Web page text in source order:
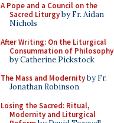
A Pope and a Council on the
Sacred Liturgyby Fr. Aidan
Nichols
After Writing: On the Liturgical
Consummation of Philosophy
by Catherine Pickstock
The Mass and Modernityby Fr.
Jonathan Robinson
Losing the Sacred: Ritual,
Modernity and Liturgical